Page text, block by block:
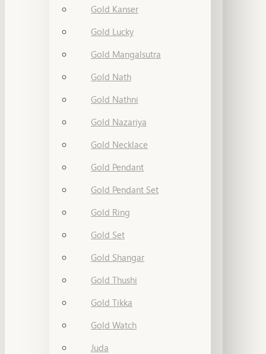
Gold Kanser
Gold Lucky
Gold Mangalsutra
Gold Nath
Gold Nathni
Gold Nazariya
Gold Necklace
Gold Pendant
Gold Pendant Set
Gold Ring
Gold Set
Gold Shangar
Gold Thushi
Gold Tikka
Gold Watch
Juda